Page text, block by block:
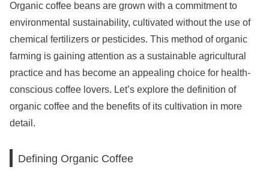
Organic coffee beans are grown with a commitment to
environmental sustainability, cultivated without the use of
chemical fertilizers or pesticides. This method of organic
farming is gaining attention as a sustainable agricultural
practice and has become an appealing choice for health-
conscious coffee lovers. Let’s explore the definition of
organic coffee and the benefits of its cultivation in more
detail.
Defining Organic Coffee